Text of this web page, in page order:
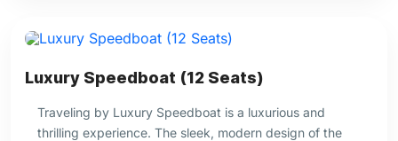
Luxury Speedboat (12 Seats)
Traveling by Luxury Speedboat is a luxurious and
thrilling experience. The sleek, modern design of the